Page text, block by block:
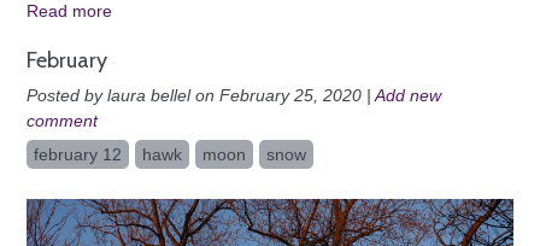
Read more
February
Posted by laura bellel on February 25, 2020 |Add new
comment
february 12
hawk moon snow